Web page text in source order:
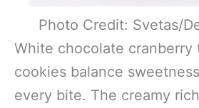
Photo Credit: Svetas/
White chocolate cranberry
cookies balance
every bite. The creamy